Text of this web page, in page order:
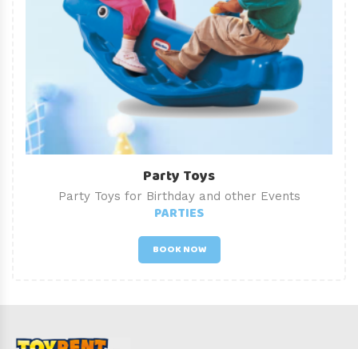
Party Toys
Party Toys for Birthday and other Events
PARTIES
BOOK NOW